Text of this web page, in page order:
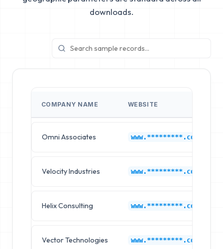
downloads.
COMPANY NAME WEBSITE
Omni Associates www.*********.com
Velocity Industries www.*********.com
Helix Consulting www.*********.com
Vector Technologies www.*********.com